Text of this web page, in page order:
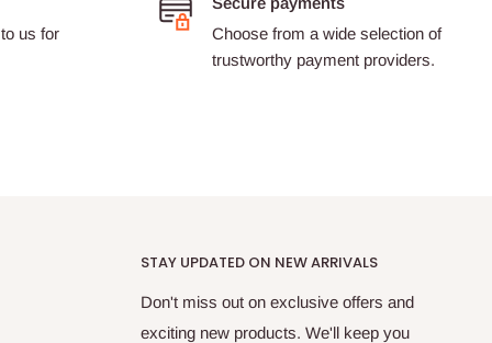
us for
Choose from a wide selection of
trustworthy payment providers.
STAY UPDATED ON NEW ARRIVALS
Don't miss out on exclusive offers and
exciting new products. We'll keep you